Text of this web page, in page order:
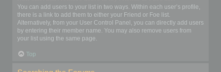
You can add users to your list in two ways. Within each user’s profile,
there is a link to add them to either your Friend or Foe list.
Alternatively, from your User Control Panel, you can directly add users
by entering their member name. You may also remove users from
your list using the same page.
Top